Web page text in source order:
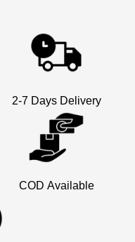
2-7 Days Delivery
COD Available
receive a special